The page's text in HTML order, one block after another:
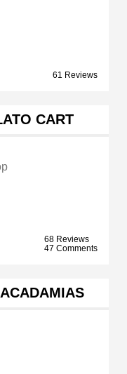
61 Reviews
CART
68 Reviews
47 Comments